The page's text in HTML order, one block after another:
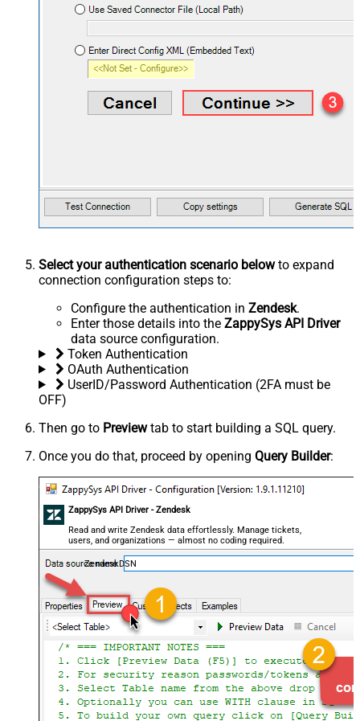
Select your authentication scenario belowto expand
connection configuration steps to:
Configure the authentication in Zendesk.
Enter those details into the ZappySys API Driver
data source configuration.
Token Authentication
OAuth Authentication
UserID/Password Authentication (2FA must be
OFF)
Then go to Previewtab to start building a SQL query.
Once you do that, proceed by opening Query Builder:
ZappySys API Driver - Zendesk
Read and write Zendesk data effortlessly. Manage tickets,
users, and organizations — almost no coding required.
ZendeskDSN